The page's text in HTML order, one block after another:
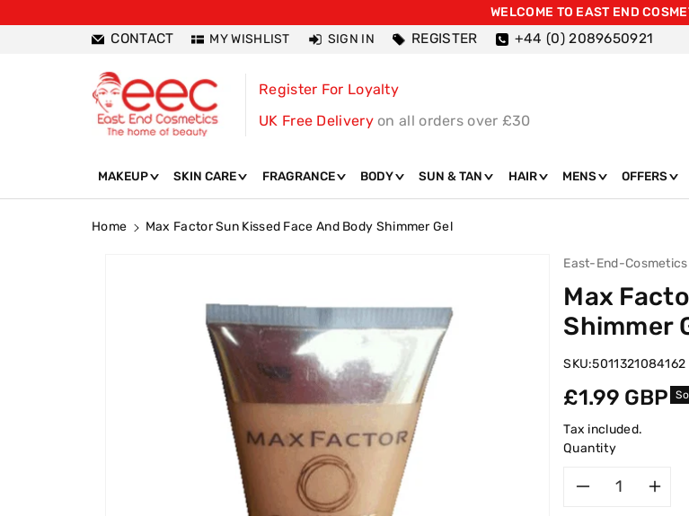
WELCOME TO EAST END
CONTACT MY WISHLIST SIGN IN REGISTER +44 (0) 2089650921
Register For Loyalty
UK Free Delivery on all orders over £30
MAKEUP SKIN CARE FRAGRANCE BODY SUN & TAN HAIR MENS OFFERS
Home
Max Factor Sun Kissed Face And Body Shimmer Gel
East-End-Cosmetics
Max
Shimmer
SKU:5011321084162
Regular
price
£1.99 GBP
Tax included.
Quantity